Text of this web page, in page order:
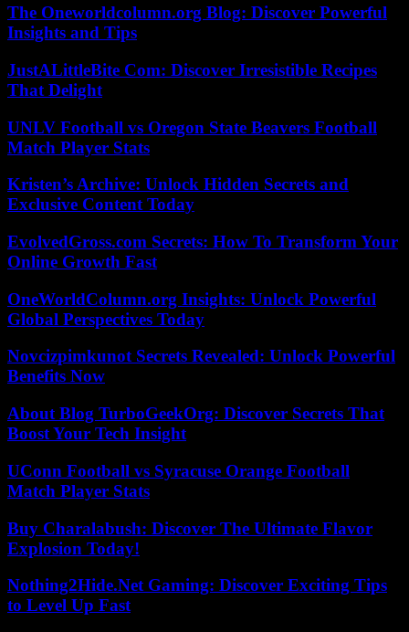
The Oneworldcolumn.org Blog: Discover Powerful
Insights and Tips
JustALittleBite Com: Discover Irresistible Recipes
That Delight
UNLV Football vs Oregon State Beavers Football
Match Player Stats
Kristen’s Archive: Unlock Hidden Secrets and
Exclusive Content Today
EvolvedGross.com Secrets: How To Transform Your
Online Growth Fast
OneWorldColumn.org Insights: Unlock Powerful
Global Perspectives Today
Novcizpimkunot Secrets Revealed: Unlock Powerful
Benefits Now
About Blog TurboGeekOrg: Discover Secrets That
Boost Your Tech Insight
UConn Football vs Syracuse Orange Football
Match Player Stats
Buy Charalabush: Discover The Ultimate Flavor
Explosion Today!
Nothing2Hide.Net Gaming: Discover Exciting Tips
to Level Up Fast